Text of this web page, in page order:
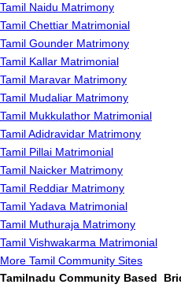
Tamil Naidu Matrimony
Tamil Chettiar Matrimonial
Tamil Gounder Matrimony
Tamil Kallar Matrimonial
Tamil Maravar Matrimony
Tamil Mudaliar Matrimony
Tamil Mukkulathor Matrimonial
Tamil Adidravidar Matrimony
Tamil Pillai Matrimonial
Tamil Naicker Matrimony
Tamil Reddiar Matrimony
Tamil Yadava Matrimonial
Tamil Muthuraja Matrimony
Tamil Vishwakarma Matrimonial
More Tamil Community Sites
Tamilnadu Community Based